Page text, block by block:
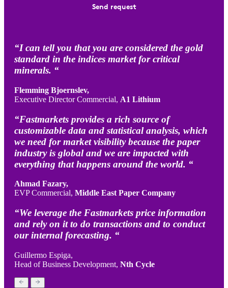
Send request
“I can tell you that you are considered the gold
standard in the indices market for critical
minerals. “
Flemming Bjoernslev,
Executive Director Commercial, A1 Lithium
“Fastmarkets provides a rich source of
customizable data and statistical analysis, which
we need for market visibility because the paper
industry is global and we are impacted with
everything that happens around the world. “
Ahmad Fazary,
EVP Commercial, Middle East Paper Company
“We leverage the Fastmarkets price information
and rely on it to do transactions and to conduct
our internal forecasting. “
Guillermo Espiga,
Head of Business Development, Nth Cycle
PreviousNext